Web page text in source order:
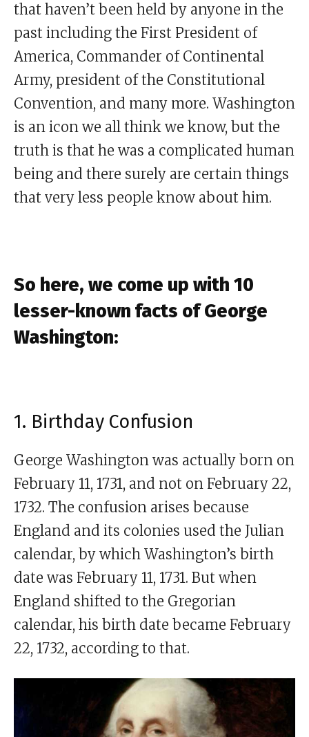
that haven’t been held by anyone in the
past including the First President of
America, Commander of Continental
Army, president of the Constitutional
Convention, and many more. Washington
is an icon we all think we know, but the
truth is that he was a complicated human
being and there surely are certain things
that very less people know about him.
So here, we come up with 10
lesser-known facts of George
Washington:
1. Birthday Confusion
George Washington was actually born on
February 11, 1731, and not on February 22,
1732. The confusion arises because
England and its colonies used the Julian
calendar, by which Washington’s birth
date was February 11, 1731. But when
England shifted to the Gregorian
calendar, his birth date became February
22, 1732, according to that.